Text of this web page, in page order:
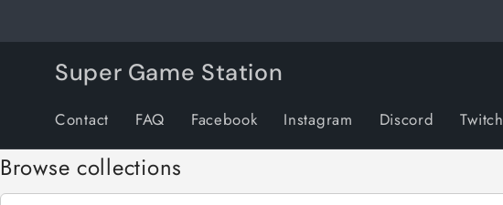
Super Game Station
Contact FAQ Facebook Instagram Discord Twitch
Browse collections